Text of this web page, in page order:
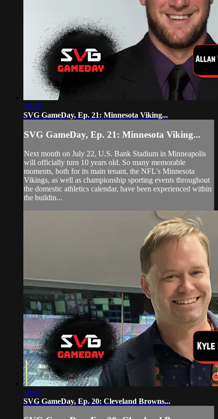
30:38
SVG GameDay, Ep. 21: Minnesota Viking...
SVG GameDay, Ep. 21: Minnesota Viking...
Next month on July 22, U.S. Bank Stadium in Minneapolis
will officially turn 10 years old. So many memorable
moments, both for its main tenant, the NFL's Minnesota
Vikings, as well as championship sporting events throughout
the domestic athletics calendar, have been experienced within
the buildin...
19:52
SVG GameDay, Ep. 20: Cleveland Browns...